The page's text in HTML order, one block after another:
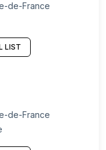
de-France
LIST
de-France